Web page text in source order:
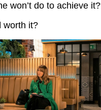
won’t do to achieve it?
worth it?